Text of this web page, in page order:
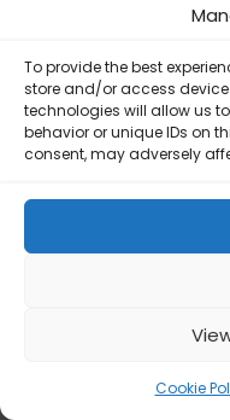
To provide the best
store and/or access
technologies will allow us
behavior or unique IDs on
consent, may adversely
Cookie
Getting
Royal Mail